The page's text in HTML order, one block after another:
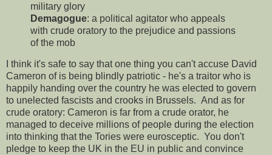
military glory
Demagogue: a political agitator who appeals
with crude oratory to the prejudice and passions
of the mob
I think it's safe to say that one thing you can't accuse David
Cameron of is being blindly patriotic - he's a traitor who is
happily handing over the country he was elected to govern
to unelected fascists and crooks in Brussels. And as for
crude oratory: Cameron is far from a crude orator, he
managed to deceive millions of people during the election
into thinking that the Tories were eurosceptic. You don't
pledge to keep the UK in the EU in public and convince